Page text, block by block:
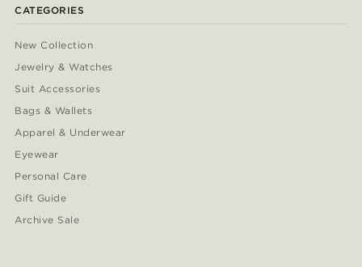
CATEGORIES
New Collection
Jewelry & Watches
Suit Accessories
Bags & Wallets
Apparel & Underwear
Eyewear
Personal Care
Gift Guide
Archive Sale